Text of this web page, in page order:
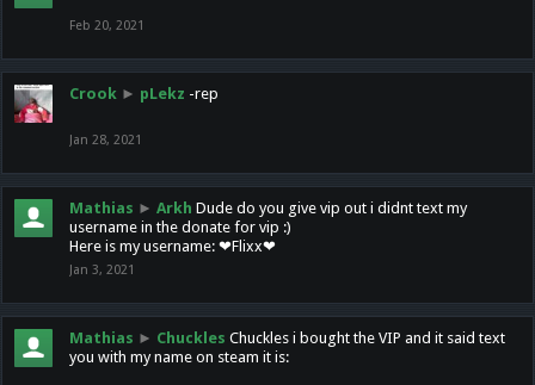
Feb 20, 2021
Crook ► pLekz -rep
Jan 28, 2021
Mathias ► Arkh Dude do you give vip out i didnt text my
username in the donate for vip :)
Here is my username: ❤Flixx❤
Jan 3, 2021
Mathias ► Chuckles Chuckles i bought the VIP and it said text
you with my name on steam it is: